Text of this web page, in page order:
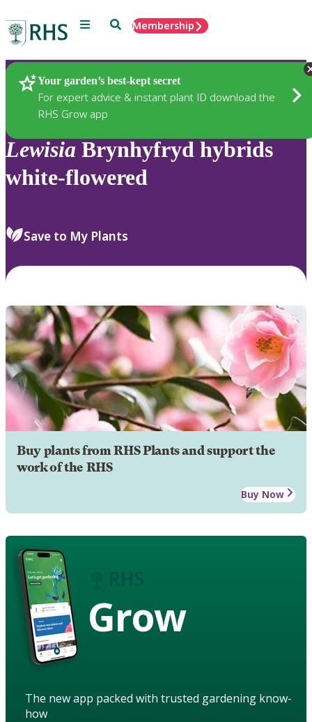
Menu SearchMembership
Your garden’s best-kept secret
For expert advice & instant plant ID download the
RHS Grow app
Plants
Lewisia Brynhyfryd hybrids
white-flowered
Save to My Plants
Buy plants from RHS Plants and support the
work of the RHS
Buy Now
Grow
The new app packed with trusted gardening know-
how